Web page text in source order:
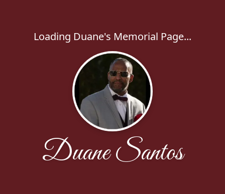
Loading Duane's Memorial Page...
Duane Santos